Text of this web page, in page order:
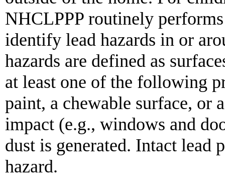
NHCLPPP routinely
identify lead hazards in or
hazards are defined as
at least one of the following
paint, a chewable surface, or
impact (e.g., windows and
dust is generated. Intact lead
hazard.